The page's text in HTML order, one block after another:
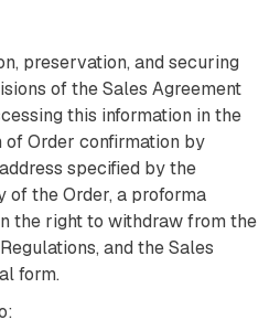
preservation, and securing
of the Sales Agreement
this information in the
Order confirmation by
specified by the
of the Order, a proforma
the right to withdraw from the
and the Sales
form.